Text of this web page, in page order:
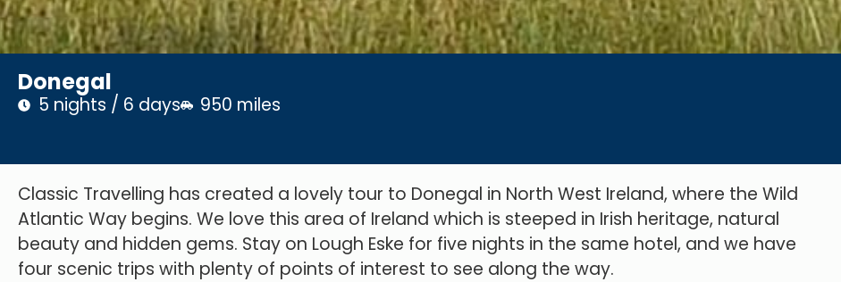
Donegal
5 nights / 6 days 950 miles
Classic Travelling has created a lovely tour to Donegal in North West Ireland, where the Wild
Atlantic Way begins. We love this area of Ireland which is steeped in Irish heritage, natural
beauty and hidden gems. Stay on Lough Eske for five nights in the same hotel, and we have
four scenic trips with plenty of points of interest to see along the way.